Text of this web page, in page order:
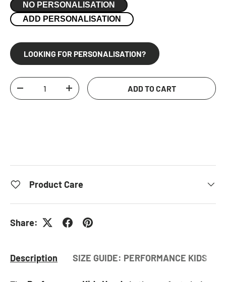
NO PERSONALISATION
ADD PERSONALISATION
LOOKING FOR PERSONALISATION?
Qty
DECREASE QUANTITYINCREASE QUANTITYADD TO CART
Product Care
Share:
Description SIZE GUIDE: PERFORMANCE KIDS